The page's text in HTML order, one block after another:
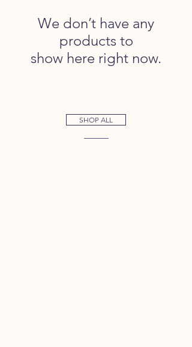
We don’t have any
products to
show here right now.
SHOP ALL